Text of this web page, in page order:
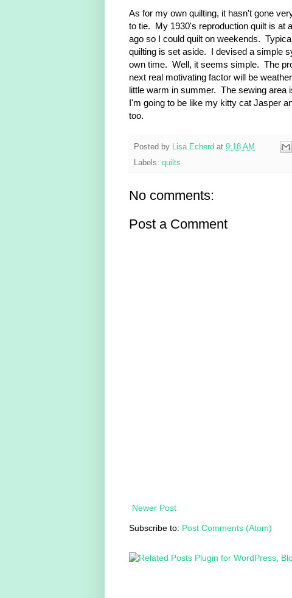
As for my own quilting, it hasn't gone
to tie. My 1930's reproduction quilt is at
ago so I could quilt on weekends.
quilting is set aside. I devised a simple
own time. Well, it seems simple. The
next real motivating factor will be
little warm in summer. The sewing area
I'm going to be like my kitty cat Jasper
too.
Posted by Lisa Echerd at 9:18 AM
Labels: quilts
No comments:
Post a Comment
Newer Post
Subscribe to: Post Comments (Atom)